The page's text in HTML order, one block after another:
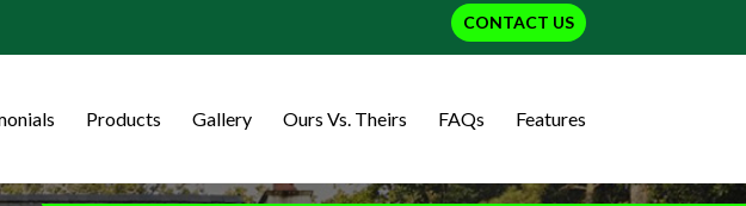
CONTACT US
Products Gallery Ours Vs. Theirs FAQs Features